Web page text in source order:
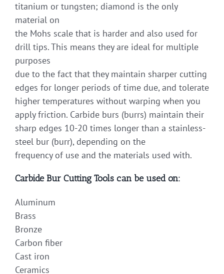
titanium or tungsten; diamond is the only
material on
the Mohs scale that is harder and also used for
drill tips. This means they are ideal for multiple
purposes
due to the fact that they maintain sharper cutting
edges for longer periods of time due, and tolerate
higher temperatures without warping when you
apply friction. Carbide burs (burrs) maintain their
sharp edges 10-20 times longer than a stainless-
steel bur (burr), depending on the
frequency of use and the materials used with.
Carbide Bur Cutting Tools can be used on:
Aluminum
Brass
Bronze
Carbon fiber
Cast iron
Ceramics